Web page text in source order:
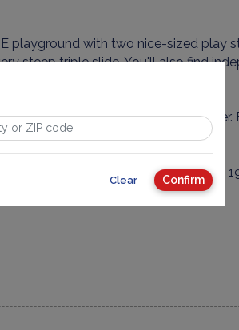
playground with two nice-sized play
steep triple slide. You'll also find
toddler size, but is definitely smaller.
& 10. They've been in business since
for everyone!
Clear Confirm